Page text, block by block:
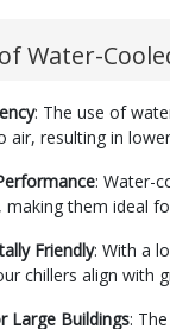
Water-
: The use of
air, resulting in
: Water-
making them ideal
Friendly: With a
chillers align with
Large Buildings: